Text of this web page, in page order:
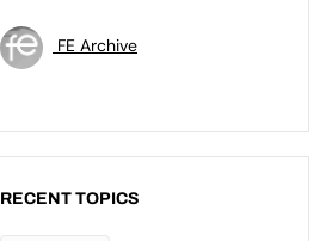
FE Archive
RECENT TOPICS